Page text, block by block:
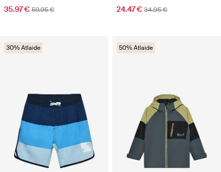
35.97 € 59.95 € 24.47 € 34.95 €
30% Atlaide 50% Atlaide